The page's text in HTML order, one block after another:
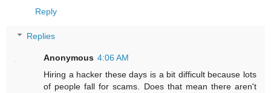
Reply
Replies
Anonymous 4:06 AM
Hiring a hacker these days is a bit difficult because lots
of people fall for scams. Does that mean there aren't